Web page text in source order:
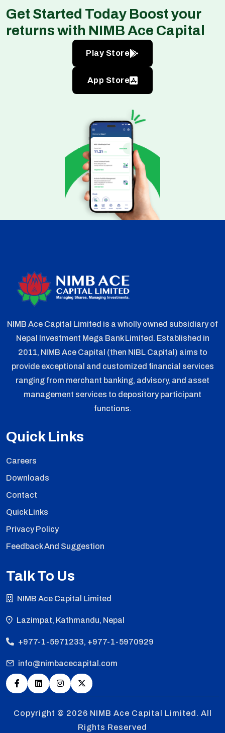
Get Started Today Boost your
returns with NIMB Ace Capital
Play Store
App Store
NIMB Ace Capital Limited is a wholly owned subsidiary of
Nepal Investment Mega Bank Limited. Established in
2011, NIMB Ace Capital (then NIBL Capital) aims to
provide exceptional and customized financial services
ranging from merchant banking, advisory, and asset
management services to depository participant
functions.
Quick Links
Careers
Downloads
Contact
Quick Links
Privacy Policy
Feedback And Suggestion
Talk To Us
NIMB Ace Capital Limited
Lazimpat, Kathmandu, Nepal
+977-1-5971233, +977-1-5970929
info@nimbacecapital.com
Copyright © 2026 NIMB Ace Capital Limited. All
Rights Reserved